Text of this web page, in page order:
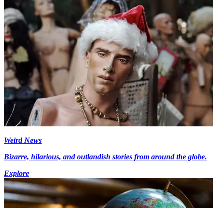
Weird News
Bizarre, hilarious, and outlandish stories from around the globe.
Explore